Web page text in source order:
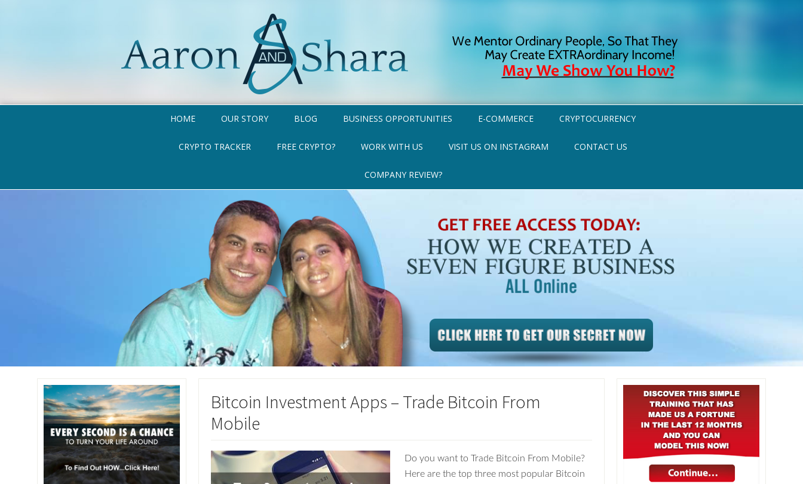
HOME OUR STORY BLOG BUSINESS OPPORTUNITIES E-COMMERCE CRYPTOCURRENCY
CRYPTO TRACKER FREE CRYPTO? WORK WITH US VISIT US ON INSTAGRAM CONTACT US
COMPANY REVIEW?
Bitcoin Investment Apps – Trade Bitcoin From
Mobile
Do you want to Trade Bitcoin From Mobile?
Here are the top three most popular Bitcoin